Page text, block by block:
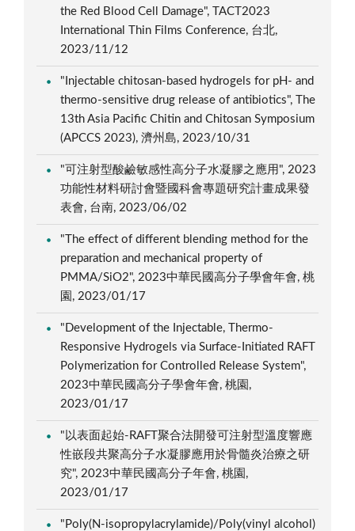
the Red Blood Cell Damage", TACT2023
International Thin Films Conference, 台北,
2023/11/12
"Injectable chitosan-based hydrogels for pH- and
thermo-sensitive drug release of antibiotics", The
13th Asia Pacific Chitin and Chitosan Symposium
(APCCS 2023), 濟州島, 2023/10/31
"可注射型酸鹼敏感性高分子水凝膠之應用", 2023
功能性材料研討會暨國科會專題研究計畫成果發
表會, 台南, 2023/06/02
"The effect of different blending method for the
preparation and mechanical property of
PMMA/SiO2", 2023中華民國高分子學會年會, 桃
園, 2023/01/17
"Development of the Injectable, Thermo-
Responsive Hydrogels via Surface-Initiated RAFT
Polymerization for Controlled Release System",
2023中華民國高分子學會年會, 桃園,
2023/01/17
"以表面起始-RAFT聚合法開發可注射型溫度響應
性嵌段共聚高分子水凝膠應用於骨髓炎治療之研
究", 2023中華民國高分子年會, 桃園,
2023/01/17
"Poly(N-isopropylacrylamide)/Poly(vinyl alcohol)